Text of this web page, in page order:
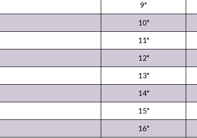
9"
10"
11"
12"
13"
14"
15"
16"